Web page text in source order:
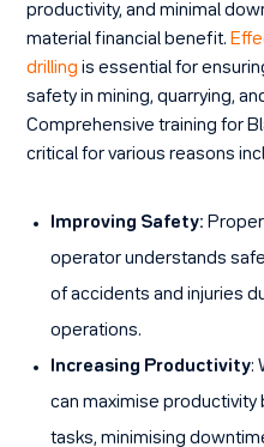
productivity, and minimal
material financial benefit.
drilling is essential for
safety in mining, quarrying,
Comprehensive training for
critical for various reasons
Improving Safety:
operator understands
of accidents and injuries
operations.
Increasing Productivity:
can maximise productivity
tasks, minimising